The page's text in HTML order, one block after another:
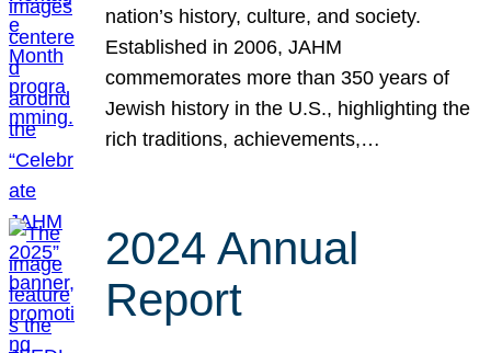
nation’s history, culture, and society.
Established in 2006, JAHM
commemorates more than 350 years of
Jewish history in the U.S., highlighting the
rich traditions, achievements,…
2024 Annual
Report